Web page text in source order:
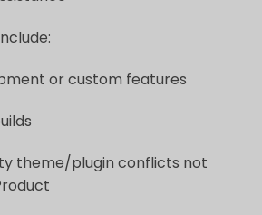
or custom features
theme/plugin conflicts not